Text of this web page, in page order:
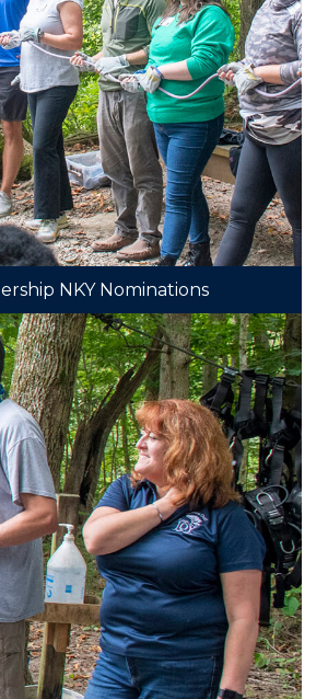
NKY Nominations